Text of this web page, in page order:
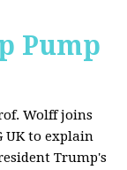
Pump
Wolff joins
UK to explain
Trump's